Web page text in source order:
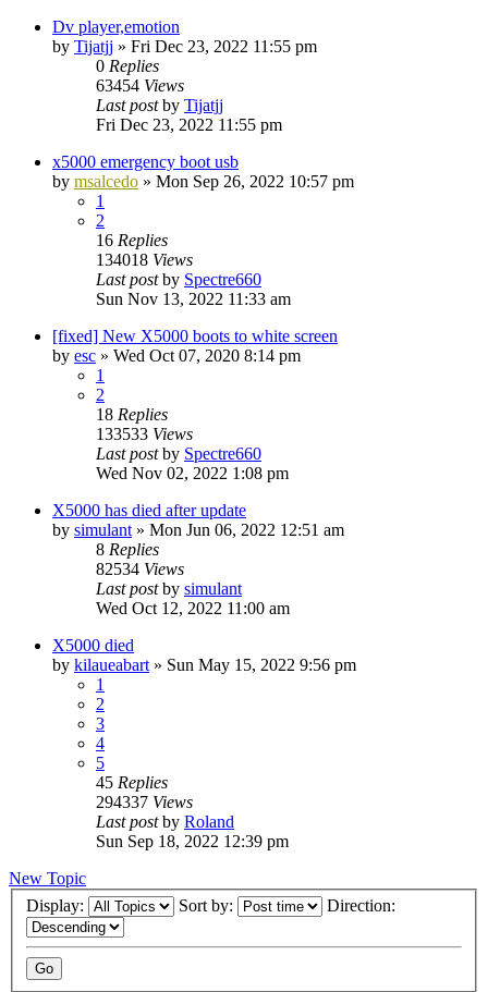
Dv player,emotion
by Tijatjj » Fri Dec 23, 2022 11:55 pm
0 Replies
63454 Views
Last postby Tijatjj
Fri Dec 23, 2022 11:55 pm
x5000 emergency boot usb
by msalcedo » Mon Sep 26, 2022 10:57 pm
1
2
16 Replies
134018 Views
Last postby Spectre660
Sun Nov 13, 2022 11:33 am
[fixed] New X5000 boots to white screen
by esc » Wed Oct 07, 2020 8:14 pm
1
2
18 Replies
133533 Views
Last postby Spectre660
Wed Nov 02, 2022 1:08 pm
X5000 has died after update
by simulant » Mon Jun 06, 2022 12:51 am
8 Replies
82534 Views
Last postby simulant
Wed Oct 12, 2022 11:00 am
X5000 died
by kilaueabart » Sun May 15, 2022 9:56 pm
1
2
3
4
5
45 Replies
294337 Views
Last postby Roland
Sun Sep 18, 2022 12:39 pm
New Topic
Display:
Sort by: Direction: